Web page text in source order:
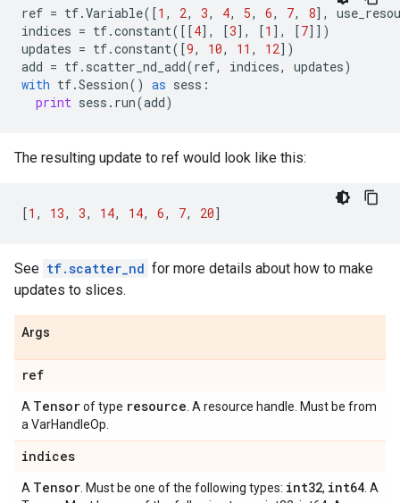
ref = tf.Variable([1 , 2, 3, 4, 5, 6, 7, 8],
indices = tf.constant([[4], [3], [1 ], [7]])
updates = tf.constant([9, 10, 11 , 12])
add = tf. scatter_nd_add(ref, indices, updates)
with tf.Session() as sess :
print sess . run(add)
The resulting update to ref would look like this:
[1 , 13, 3, 14, 14, 6, 7, 20]
See tf.scatter_nd for more details about how to make
updates to slices.
Args
ref
A Tensorof type resource . A resource handle. Must be from
a VarHandleOp.
indices
A Tensor . Must be one of the following types: int32, int64 . A